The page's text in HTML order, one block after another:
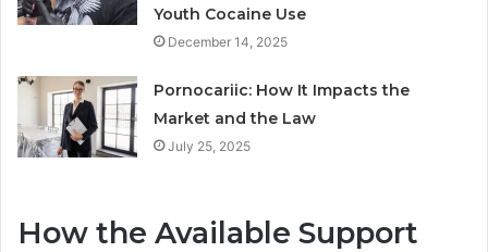
Youth Cocaine Use
December 14, 2025
Pornocariic: How It Impacts the
Market and the Law
July 25, 2025
How the Available Support